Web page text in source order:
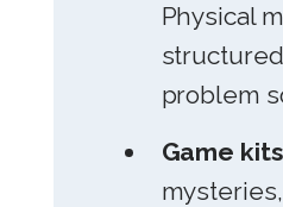
Physical
problem
Game